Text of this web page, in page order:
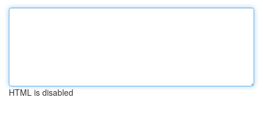
HTML is disabled